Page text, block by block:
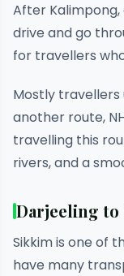
After
drive and go
for travellers
Mostly travellers
another route,
travelling this
rivers, and a
Darjeeling to
Sikkim is one of
have many